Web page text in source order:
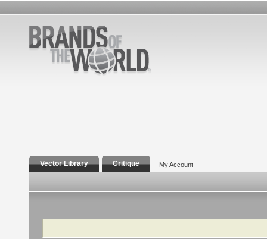
Vector Library Critique My Account
Search